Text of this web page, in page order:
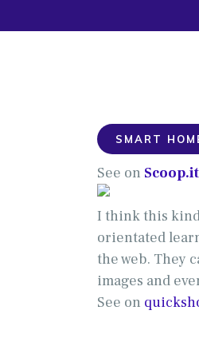
SMART
See on Scoop.it
I think this
orientated
the web. They
images and
See on